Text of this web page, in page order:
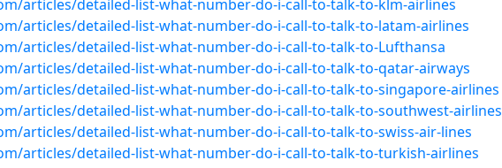
articles/detailed-list-what-number-do-i-call-to-talk-to-klm-airlines
articles/detailed-list-what-number-do-i-call-to-talk-to-latam-airlines
articles/detailed-list-what-number-do-i-call-to-talk-to-Lufthansa
articles/detailed-list-what-number-do-i-call-to-talk-to-qatar-airways
articles/detailed-list-what-number-do-i-call-to-talk-to-singapore-airlines
articles/detailed-list-what-number-do-i-call-to-talk-to-southwest-airlines
articles/detailed-list-what-number-do-i-call-to-talk-to-swiss-air-lines
articles/detailed-list-what-number-do-i-call-to-talk-to-turkish-airlines